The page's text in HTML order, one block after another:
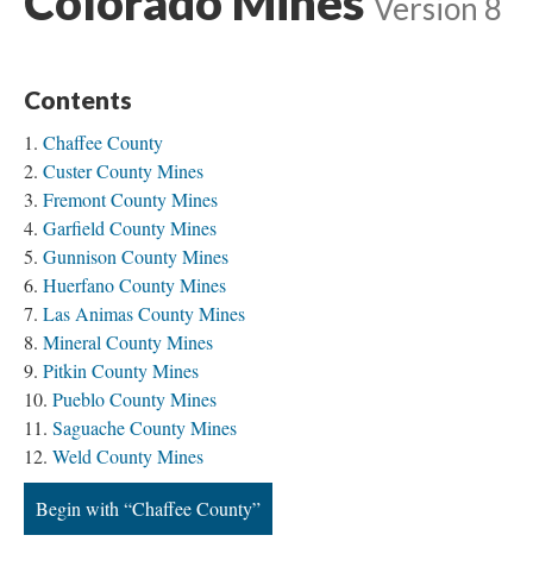
Version 8
Contents
Chaffee County
Custer County Mines
Fremont County Mines
Garfield County Mines
Gunnison County Mines
Huerfano County Mines
Las Animas County Mines
Mineral County Mines
Pitkin County Mines
Pueblo County Mines
Saguache County Mines
Weld County Mines
Begin with “Chaffee County”